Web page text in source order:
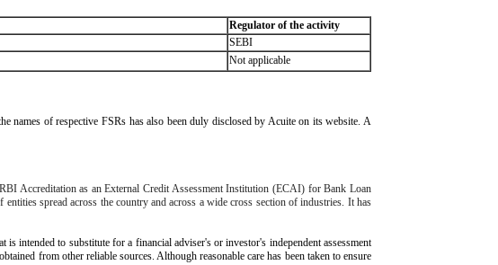
Regulator of the activity
SEBI
Not applicable
of respective FSRs has also been duly disclosed by Acuite on its website. A
Accreditation as an External Credit Assessment Institution (ECAI) for Bank Loan
spread across the country and across a wide cross section of industries. It has
intended to substitute for a financial adviser's or investor's independent assessment
from other reliable sources. Although reasonable care has been taken to ensure